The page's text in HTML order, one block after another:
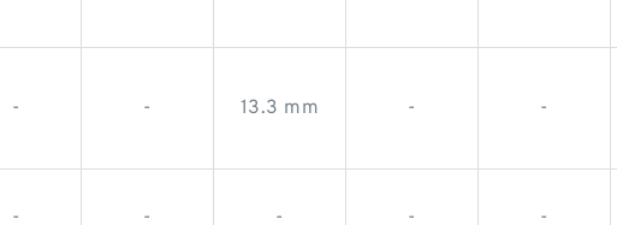
- - 13.3 mm - -
- - - - -